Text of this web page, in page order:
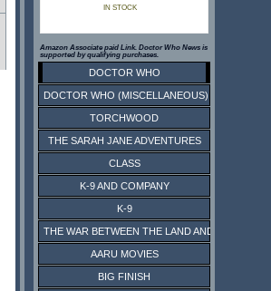
IN STOCK
Amazon Associate paid Link. Doctor Who News is
supported by qualifying purchases.
DOCTOR WHO
DOCTOR WHO (MISCELLANEOUS)
TORCHWOOD
THE SARAH JANE ADVENTURES
CLASS
K-9 AND COMPANY
K-9
THE WAR BETWEEN THE LAND AND THE SEA
AARU MOVIES
BIG FINISH